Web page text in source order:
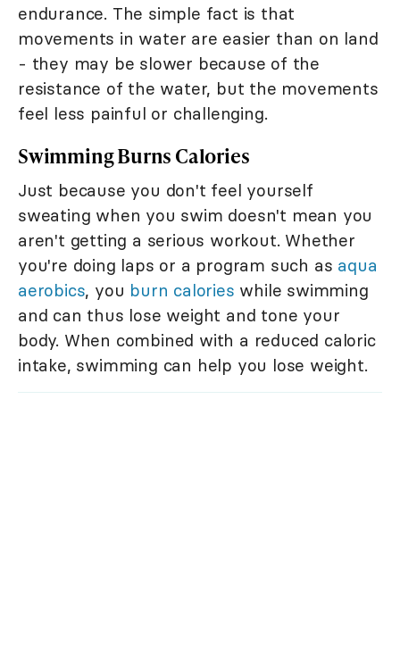
endurance. The simple fact is that
movements in water are easier than on land
- they may be slower because of the
resistance of the water, but the movements
feel less painful or challenging.
Swimming Burns Calories
Just because you don't feel yourself
sweating when you swim doesn't mean you
aren't getting a serious workout. Whether
you're doing laps or a program such as aqua
aerobics, you burn calories while swimming
and can thus lose weight and tone your
body. When combined with a reduced caloric
intake, swimming can help you lose weight.